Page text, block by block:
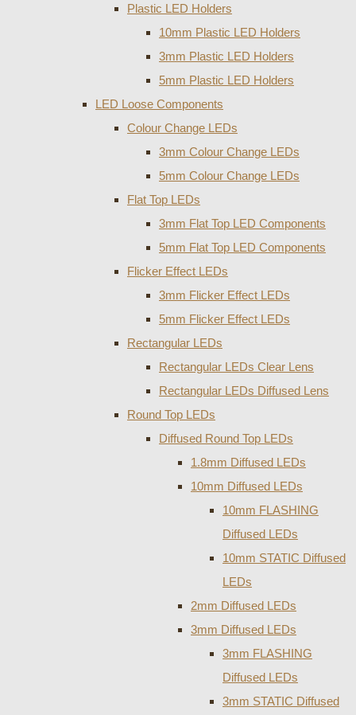
Plastic LED Holders
10mm Plastic LED Holders
3mm Plastic LED Holders
5mm Plastic LED Holders
LED Loose Components
Colour Change LEDs
3mm Colour Change LEDs
5mm Colour Change LEDs
Flat Top LEDs
3mm Flat Top LED Components
5mm Flat Top LED Components
Flicker Effect LEDs
3mm Flicker Effect LEDs
5mm Flicker Effect LEDs
Rectangular LEDs
Rectangular LEDs Clear Lens
Rectangular LEDs Diffused Lens
Round Top LEDs
Diffused Round Top LEDs
1.8mm Diffused LEDs
10mm Diffused LEDs
10mm FLASHING
Diffused LEDs
10mm STATIC Diffused
LEDs
2mm Diffused LEDs
3mm Diffused LEDs
3mm FLASHING
Diffused LEDs
3mm STATIC Diffused